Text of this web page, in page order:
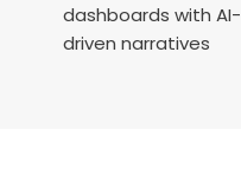
dashboards with AI-
driven narratives